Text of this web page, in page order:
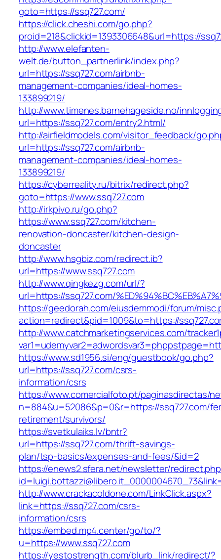
goto=https://ssq727.com/
https://click.cheshi.com/go.php?
proid=218&clickid=1393306648&url=https://
http://www.elefanten-
welt.de/button_partnerlink/index.php?
url=https://ssq727.com/airbnb-
management-companies/ideal-homes-
133899219/
http://www.timenes.barnehageside.no/
url=https://ssq727.com/entry2.html/
http://airfieldmodels.com/visitor_feedback/
url=https://ssq727.com/airbnb-
management-companies/ideal-homes-
133899219/
https://cyberreality.ru/bitrix/redirect.php?
goto=https://www.ssq727.com
http://irkpivo.ru/go.php?
https://www.ssq727.com/kitchen-
renovation-doncaster/kitchen-design-
doncaster
http://www.hsgbiz.com/redirect.ib?
url=https://www.ssq727.com
http://www.qingkezg.com/url/?
url=https://ssq727.com/
https://geedorah.com/eiusdemmodi/forum/
action=redirect&pid=1009&to=https://
http://www.catchmarketingservices.com/
https://www.sd1956.si/eng/guestbook/go.php?
url=https://ssq727.com/csrs-
information/csrs
https://www.comercialfoto.pt/paginasdirectas/
n=884&u=52086&p=0&r=https://ssq727.com/
retirement/survivors/
https://svetkulaiks.lv/bntr?
url=https://ssq727.com/thrift-savings-
plan/tsp-basics/expenses-and-fees/&id=2
https://enews2.sfera.net/newsletter/
http://www.crackacoldone.com/LinkClick.aspx?
link=https://ssq727.com/csrs-
information/csrs
https://embed.mp4.center/go/to/?
u=https://www.ssq727.com
https://yestostrength.com/blurb_link/redirect/?